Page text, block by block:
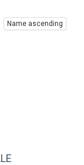
Name ascending